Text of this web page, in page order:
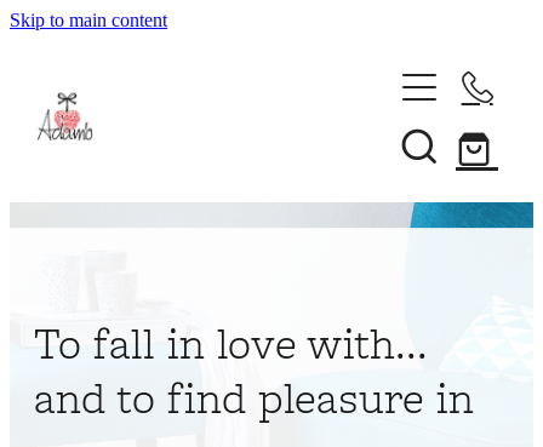
Skip to main content
About
To fall in love with...
and to find pleasure in